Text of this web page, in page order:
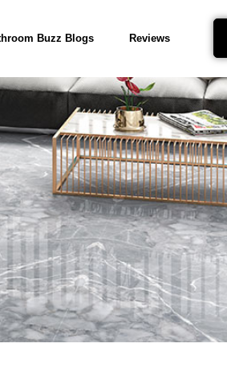
Buzz Blogs Reviews